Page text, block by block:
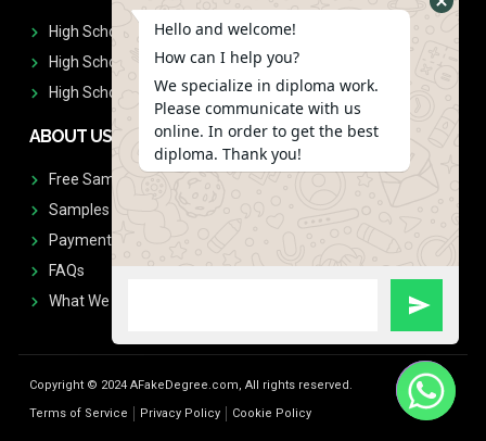
High School Diplomas
High School Transcript
High School Diplomas & Transcript
ABOUT US
Free Sample Request
Samples
Payment
FAQs
What We Don't Print
Copyright © 2024 AFakeDegree.com, All rights reserved.
Terms of Service
Privacy Policy Cookie Policy
Hello and welcome!
How can I help you?
We specialize in diploma work.
Please communicate with us
online. In order to get the best
diploma. Thank you!